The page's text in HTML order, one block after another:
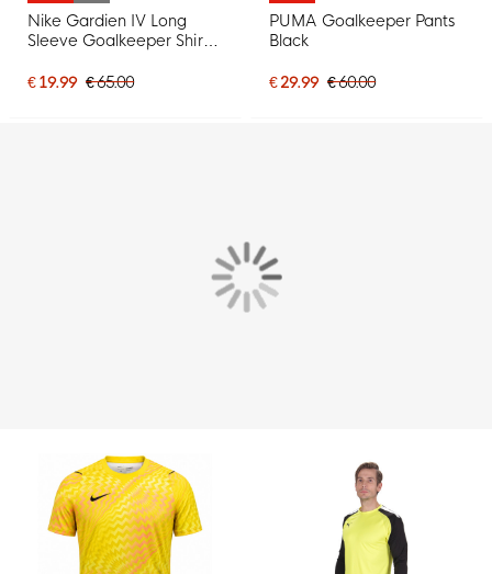
Nike Gardien IV Long
Sleeve Goalkeeper Shirt
€ 19.99 € 65.00
PUMA Goalkeeper Pants
Black
€ 29.99 € 60.00